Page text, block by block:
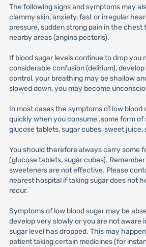
The following signs and symptoms may
clammy skin, anxiety, fast or irregular
pressure, sudden strong pain in the
nearby areas (angina pectoris).
If blood sugar levels continue to drop you
considerable confusion (delirium),
control, your breathing may be shallow
slowed down, you may become
In most cases the symptoms of low blood
quickly when you consume .some form of
glucose tablets, sugar cubes, sweet juice,
You should therefore always carry some
(glucose tablets, sugar cubes).
sweeteners are not effective. Please
nearest hospital if taking sugar does not
recur.
Symptoms of low blood sugar may be
develop very slowly or you are not aware
sugar level has dropped. This may
patient taking certain medicines (for